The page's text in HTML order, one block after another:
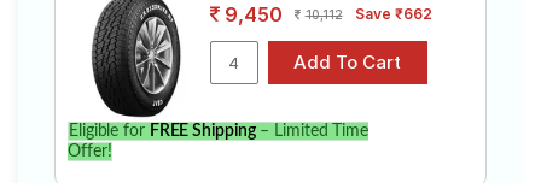
9,450 10,112 Save ₹662
Eligible for FREE Shipping– Limited Time
Offer!